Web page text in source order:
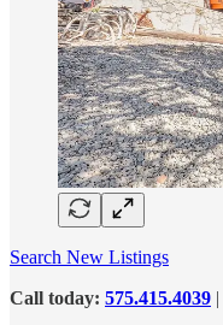
Search New Listings
Call today: 575.415.4039 |